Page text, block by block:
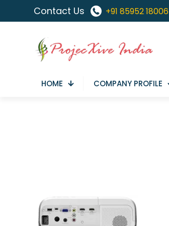
Contact Us +91 85952 18006
HOME COMPANY PROFILE